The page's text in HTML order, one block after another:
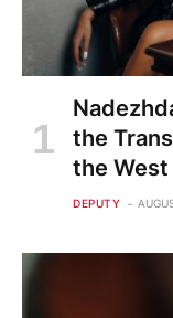
the
the West
DEPUTY